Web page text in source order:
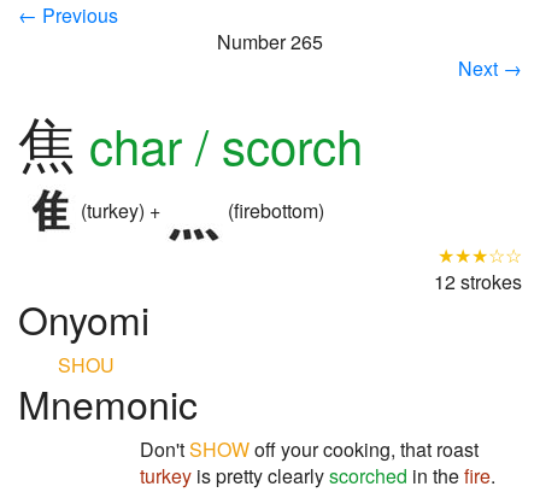
← Previous
Number 265
Next →
焦 char / scorch
(turkey) +
(firebottom)
★★★☆☆
12 strokes
Onyomi
SHOU
Mnemonic
Don'tSHOWoff your cooking, that roast
turkey is pretty clearlyscorched in thefire.